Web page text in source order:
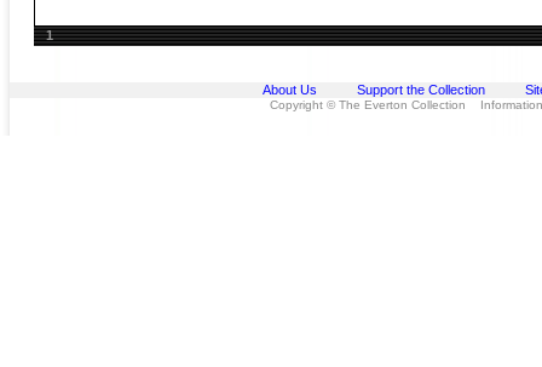
1
About Us Support the Collection
Copyright © The Everton Collection